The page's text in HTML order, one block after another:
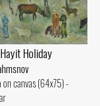
Holiday
on canvas (64x75) -